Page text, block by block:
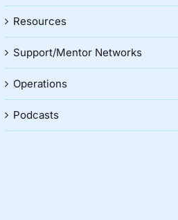
Resources
Support/Mentor Networks
Operations
Podcasts